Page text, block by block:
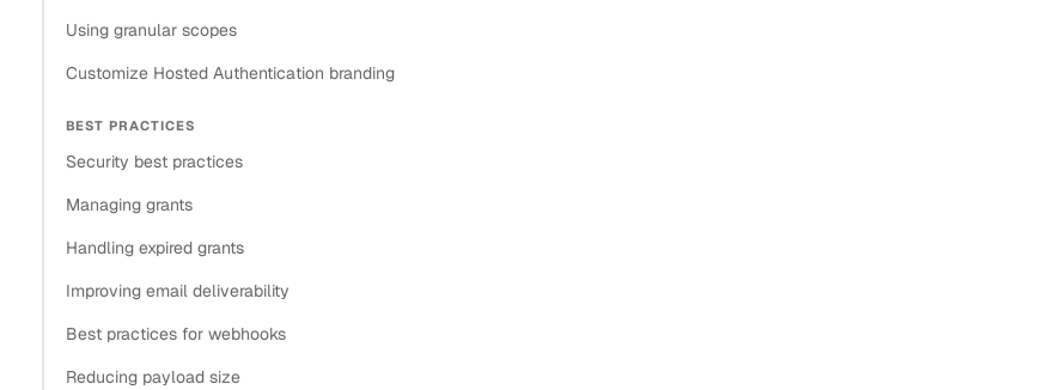
Using granular scopes
Customize Hosted Authentication branding
BEST PRACTICES
Security best practices
Managing grants
Handling expired grants
Improving email deliverability
Best practices for webhooks
Reducing payload size